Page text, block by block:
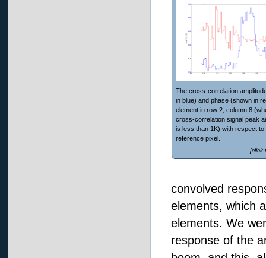
The cross-correlation
in blue) and phase (shown in
element in row 2, column 8
cross-correlation signal peak
is less than 1K) with respect to
reference pixel.
[click
convolved
elements, which
elements. We
response of the